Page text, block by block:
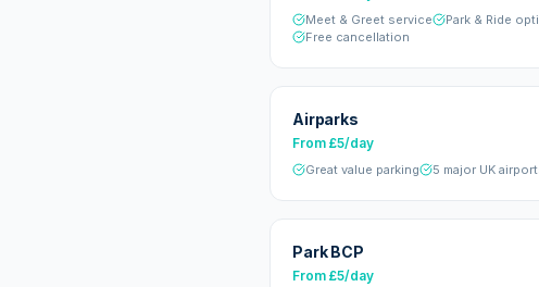
Meet & Greet service Park & Ride
Free cancellation
Airparks
From £5/day
Great value parking 5 major UK
Park BCP
From £5/day